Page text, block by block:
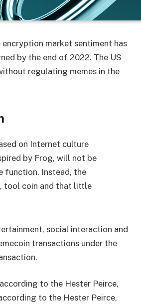
market sentiment has
by the end of 2022. The US
regulating memes in the
on Internet culture
by Frog, will not be
function. Instead, the
tool coin and that little
social interaction and
transactions under the
to the Hester Peirce,
to the Hester Peirce,